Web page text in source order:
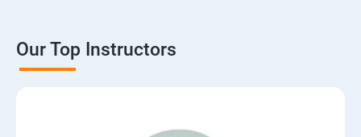
Our Top Instructors